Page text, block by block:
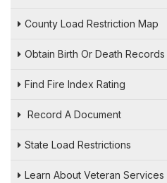
County Load Restriction Map
Obtain Birth Or Death Records
Find Fire Index Rating
Record A Document
State Load Restrictions
Learn About Veteran Services